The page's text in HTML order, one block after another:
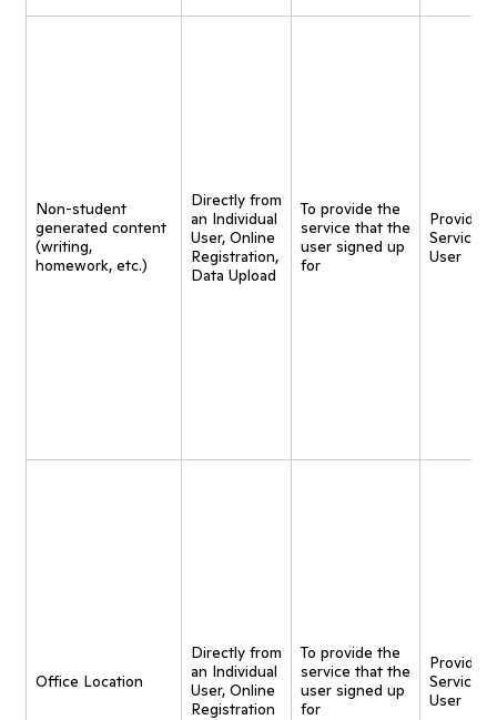
Non-student
generated content
(writing,
homework, etc.)
Directly from
an Individual
User, Online
Registration,
Data Upload
To provide the
service that the
user signed up
for
Provide
Service
User
Office Location
Directly from
an Individual
User, Online
Registration
To provide the
service that the
user signed up
for
Provide
Service
User